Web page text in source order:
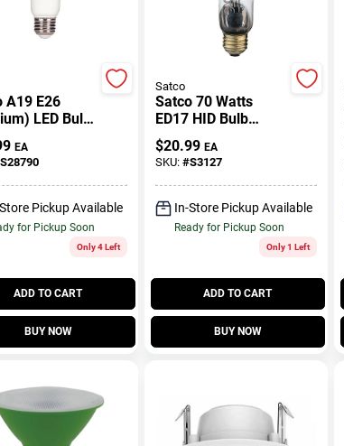
A19 E26
LED Bulb
Light 100
4
EA
S28790
Pickup Available
for Pickup Soon
Only 4 Left
ADD TO CART
BUY NOW
Satco
Satco 70 Watts
ED17 HID Bulb
6,300 Lumens
Natural Light High
Pressure Sodium 1
Pk
$20.99 EA
SKU: #S3127
In-Store Pickup Available
Ready for Pickup Soon
Only 1 Left
ADD TO CART
BUY NOW